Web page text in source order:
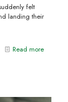
felt
landing their
Read more